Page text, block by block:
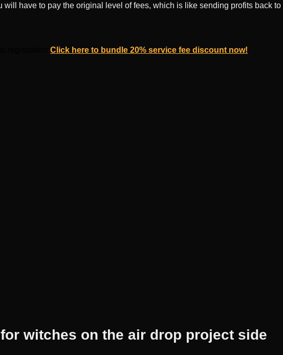
will have to pay the original level of fees, which is like sending profits back to
registration:Click here to bundle 20% service fee discount now!
witches on the air drop project side